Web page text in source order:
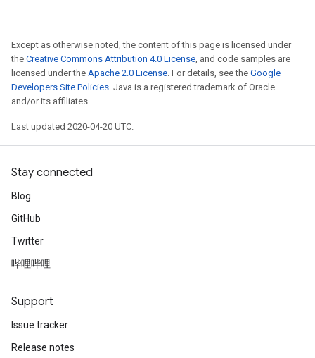
Except as otherwise noted, the content of this page is licensed under
the Creative Commons Attribution 4.0 License, and code samples are
licensed under the Apache 2.0 License. For details, see the Google
Developers Site Policies. Java is a registered trademark of Oracle
and/or its affiliates.
Last updated 2020-04-20 UTC.
Stay connected
Blog
GitHub
Twitter
哔哩哔哩
Support
Issue tracker
Release notes